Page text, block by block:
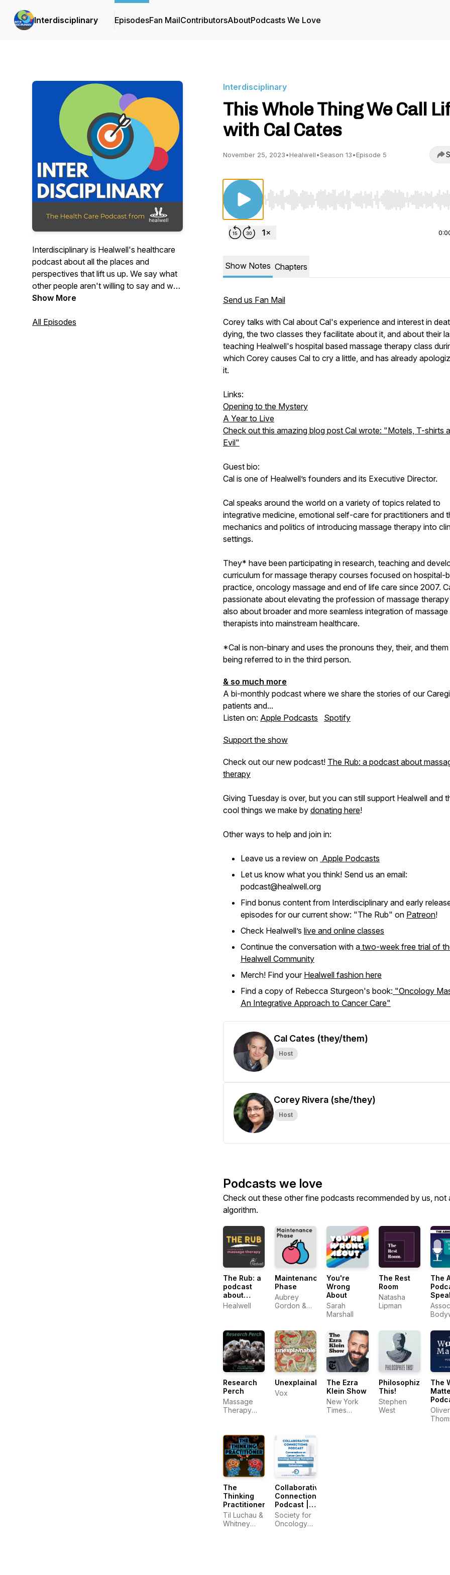
Interdisciplinary EpisodesFan MailContributorsAboutPodcasts We Love
Interdisciplinary is Healwell's healthcare
podcast about all the places and
perspectives that lift us up. We say what
other people aren't willing to say and we
always say the quiet parts loud.You’ll
laugh and you’ll come away better
Show More
All Episodes
Interdisciplinary
This Whole Thing We Call
with Cal Cates
November 25, 2023•Healwell•Season 13•Episode 5
Use Left/Right to seek, Home/End to jump to start
Show Notes Chapters
Send us Fan Mail
Corey talks with Cal about Cal's experience and interest in
dying, the two classes they facilitate about it, and about their
teaching Healwell's hospital based massage therapy class
which Corey causes Cal to cry a little, and has already
it.
Links:
Opening to the Mystery
A Year to Live
Check out this amazing blog post Cal wrote: "Motels, T-shirts
Evil"
Guest bio:
Cal is one of Healwell’s founders and its Executive Director.
Cal speaks around the world on a variety of topics related to
integrative medicine, emotional self-care for practitioners and
mechanics and politics of introducing massage therapy into
settings.
They* have been participating in research, teaching and
curriculum for massage therapy courses focused on hospital-
practice, oncology massage and end of life care since 2007.
passionate about elevating the profession of massage
also about broader and more seamless integration of massage
therapists into mainstream healthcare.
*Cal is non-binary and uses the pronouns they, their, and
being referred to in the third person.
& so much more
A bi-monthly podcast where we share the stories of our
patients and...
Listen on: Apple Podcasts Spotify
Support the show
Check out our new podcast! The Rub: a podcast about
therapy
Giving Tuesday is over, but you can still support Healwell and
cool things we make by donating here!
Other ways to help and join in:
Leave us a review on Apple Podcasts
Let us know what you think! Send us an email:
podcast@healwell.org
Find bonus content from Interdisciplinary and early
episodes for our current show: "The Rub" on Patreon!
Check Healwell’s live and online classes
Continue the conversation with a two-week free trial of
Healwell Community
Merch! Find your Healwell fashion here
Find a copy of Rebecca Sturgeon's book: "Oncology
An Integrative Approach to Cancer Care"
Cal Cates (they/them)
Host
Corey Rivera (she/they)
Host
Podcasts we love
Check out these other fine podcasts recommended by us, not
algorithm.
The Rub: a
podcast
about
massage
Healwell
Maintenance
Phase
Aubrey
Gordon &
You're
Wrong
About
Sarah
Marshall
The Rest
Room
Natasha
Lipman
The
With
Research
Perch
Massage
Therapy
Unexplainable
Vox
The Ezra
Klein Show
New York
Times
Philosophize
This!
Stephen
West
The
with
Oliver
The
Thinking
Practitioner
Til Luchau &
Whitney
Collaborative
Connections
Podcast |
Conversations
on Cancer
Care for
Society for
Oncology